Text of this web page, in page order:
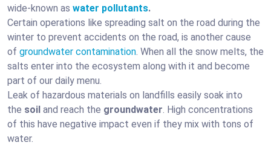
wide-known as water pollutants.
Certain operations like spreading salt on the road during the
winter to prevent accidents on the road, is another cause
of groundwater contamination . When all the snow melts, the
salts enter into the ecosystem along with it and become
part of our daily menu.
Leak of hazardous materials on landfills easily soak into
the soil and reach the groundwater . High concentrations
of this have negative impact even if they mix with tons of
water.